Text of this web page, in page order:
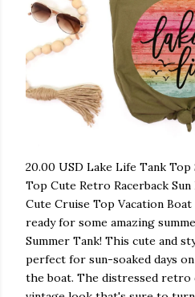
20.00 USD Lake Life Tank Top
Top Cute Retro Racerback
Cute Cruise Top Vacation
ready for some amazing
Summer Tank! This cute and
perfect for sun-soaked days
the boat. The distressed retro